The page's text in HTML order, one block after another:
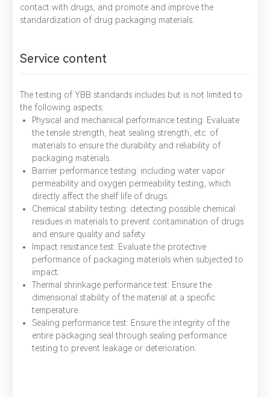
contact with drugs, and promote and improve the
standardization of drug packaging materials.
Service content
The testing of YBB standards includes but is not limited to
the following aspects:
Physical and mechanical performance testing: Evaluate
the tensile strength, heat sealing strength, etc. of
materials to ensure the durability and reliability of
packaging materials.
Barrier performance testing: including water vapor
permeability and oxygen permeability testing, which
directly affect the shelf life of drugs.
Chemical stability testing: detecting possible chemical
residues in materials to prevent contamination of drugs
and ensure quality and safety.
Impact resistance test: Evaluate the protective
performance of packaging materials when subjected to
impact.
Thermal shrinkage performance test: Ensure the
dimensional stability of the material at a specific
temperature.
Sealing performance test: Ensure the integrity of the
entire packaging seal through sealing performance
testing to prevent leakage or deterioration.